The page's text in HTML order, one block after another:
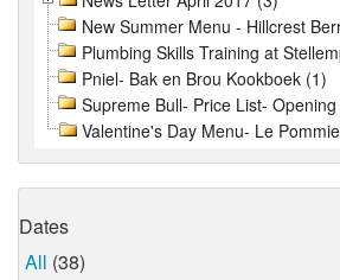
New Summer Menu - Hillcrest
Plumbing Skills Training at
Pniel- Bak en Brou Kookboek (1)
Supreme Bull- Price List-
Valentine's Day Menu- Le
Dates
All (38)